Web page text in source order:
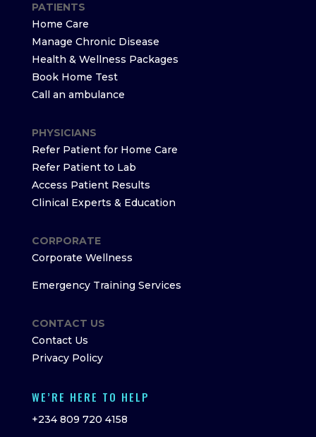
PATIENTS
Home Care
Manage Chronic Disease
Health & Wellness Packages
Book Home Test
Call an ambulance
PHYSICIANS
Refer Patient for Home Care
Refer Patient to Lab
Access Patient Results
Clinical Experts & Education
CORPORATE
Corporate Wellness
Emergency Training Services
CONTACT US
Contact Us
Privacy Policy
WE’RE HERE TO HELP
+234 809 720 4158